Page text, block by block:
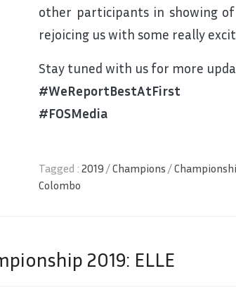
other participants in showing
rejoicing us with some really
Stay tuned with us for more
#WeReportBestAtFirst
#FOSMedia
Tagged : 2019 /Champions /
Colombo
2019: ELLE